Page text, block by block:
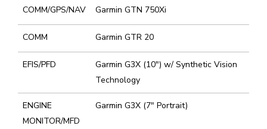
COMM/GPS/NAV Garmin GTN 750Xi
COMM Garmin GTR 20
EFIS/PFD
Garmin G3X (10″) w/ Synthetic Vision
Technology
ENGINE
MONITOR/MFD
Garmin G3X (7″ Portrait)